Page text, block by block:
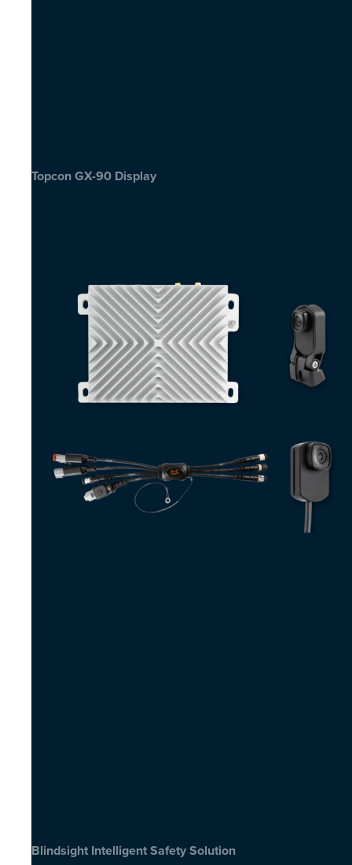
Topcon GX-90 Display
Blindsight Intelligent Safety Solution